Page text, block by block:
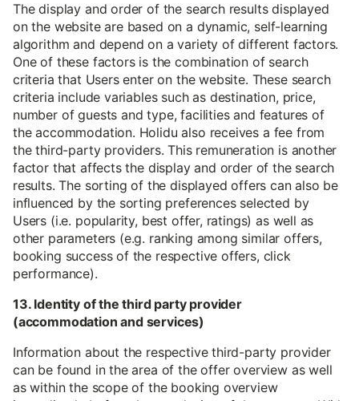
The display and order of the search results displayed
on the website are based on a dynamic, self-learning
algorithm and depend on a variety of different factors.
One of these factors is the combination of search
criteria that Users enter on the website. These search
criteria include variables such as destination, price,
number of guests and type, facilities and features of
the accommodation. Holidu also receives a fee from
the third-party providers. This remuneration is another
factor that affects the display and order of the search
results. The sorting of the displayed offers can also be
influenced by the sorting preferences selected by
Users (i.e. popularity, best offer, ratings) as well as
other parameters (e.g. ranking among similar offers,
booking success of the respective offers, click
performance).
13. Identity of the third party provider
(accommodation and services)
Information about the respective third-party provider
can be found in the area of the offer overview as well
as within the scope of the booking overview